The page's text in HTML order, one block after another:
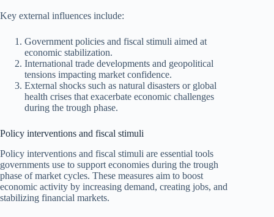
Key external influences include:
Government policies and fiscal stimuli aimed at
economic stabilization.
International trade developments and geopolitical
tensions impacting market confidence.
External shocks such as natural disasters or global
health crises that exacerbate economic challenges
during the trough phase.
Policy interventions and fiscal stimuli
Policy interventions and fiscal stimuli are essential tools
governments use to support economies during the trough
phase of market cycles. These measures aim to boost
economic activity by increasing demand, creating jobs, and
stabilizing financial markets.